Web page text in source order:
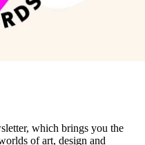
which brings you the
of art, design and